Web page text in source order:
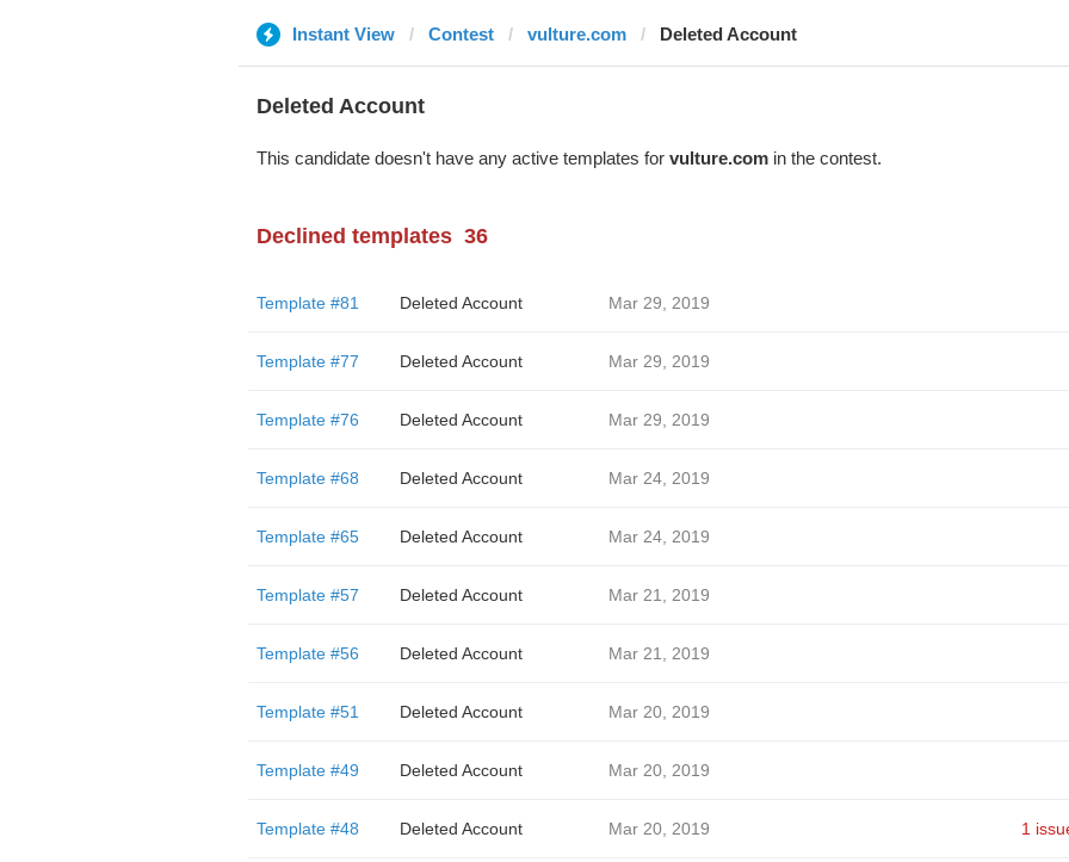
Instant View Contest vulture.com Deleted Account
Deleted Account
This candidate doesn't have any active templates for vulture.comin the contest.
Declined templates 36
Template #81 Deleted Account Mar 29, 2019
Template #77 Deleted Account Mar 29, 2019
Template #76 Deleted Account Mar 29, 2019
Template #68 Deleted Account Mar 24, 2019
Template #65 Deleted Account Mar 24, 2019
Template #57 Deleted Account Mar 21, 2019
Template #56 Deleted Account Mar 21, 2019
Template #51 Deleted Account Mar 20, 2019
Template #49 Deleted Account Mar 20, 2019
Template #48 Deleted Account Mar 20, 2019 1